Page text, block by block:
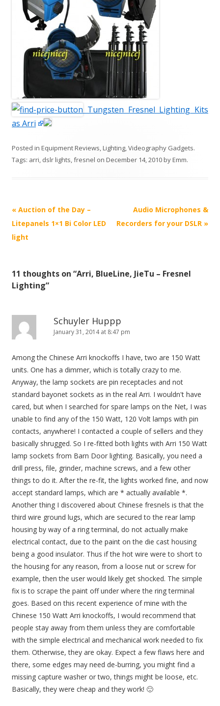
Tungsten Fresnel Lighting Kits
as Arri
Posted in Equipment Reviews,Lighting,Videography Gadgets.
Tags: arri, dslr lights,fresnel on December 14, 2010byEmm.
P
o
s
a
i
o
« Auction of the Day –
Litepanels 1×1 Bi Color LED
light
Audio Microphones &
Recorders for your DSLR »
11 thoughts on “Arri, BlueLine, JieTu – Fresnel
Lighting”
Schuyler Huppp
January 31, 2014 at 8:47 pm
Among the Chinese Arri knockoffs I have, two are 150 Watt
units. One has a dimmer, which is totally crazy to me.
Anyway, the lamp sockets are pin receptacles and not
standard bayonet sockets as in the real Arri. I wouldn't have
cared, but when I searched for spare lamps on the Net, I was
unable to find any of the 150 Watt, 120 Volt lamps with pin
contacts, anywhere! I contacted a couple of sellers and they
basically shrugged. So I re-fitted both lights with Arri 150 Watt
lamp sockets from Barn Door lighting. Basically, you need a
drill press, file, grinder, machine screws, and a few other
things to do it. After the re-fit, the lights worked fine, and now
accept standard lamps, which are * actually available *.
Another thing I discovered about Chinese fresnels is that the
third wire ground lugs, which are secured to the rear lamp
housing by way of a ring terminal, do not actually make
electrical contact, due to the paint on the die cast housing
being a good insulator. Thus if the hot wire were to short to
the housing for any reason, from a loose nut or screw for
example, then the user would likely get shocked. The simple
fix is to scrape the paint off under where the ring terminal
goes. Based on this recent experience of mine with the
Chinese 150 Watt Arri knockoffs, I would recommend that
people stay away from them unless they are comfortable
with the simple electrical and mechanical work needed to fix
them. Otherwise, they are okay. Expect a few flaws here and
there, some edges may need de-burring, you might find a
missing capture washer or two, things might be loose, etc.
Basically, they were cheap and they work! 🙂